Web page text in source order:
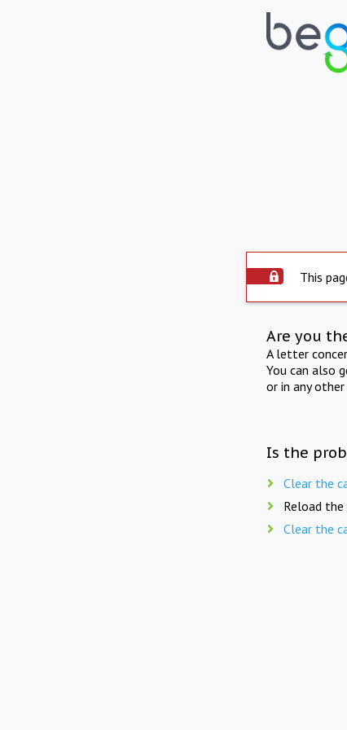
This
Are you
A letter
You can also
or in any
Is the
Clear the
Reload the
Clear the